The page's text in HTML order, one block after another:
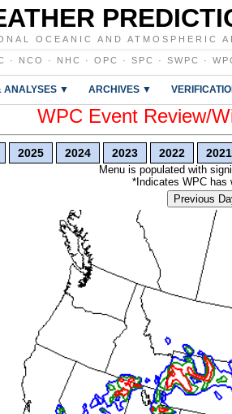
OCEANIC AND ATMOSPHERIC
· NCO · NHC · OPC · SPC · SWPC ·
ANALYSES ▼ ARCHIVES ▼
WPC Event Review/
2025 2024 2023 2022 2021
Menu is populated with
*Indicates WPC has
Previous